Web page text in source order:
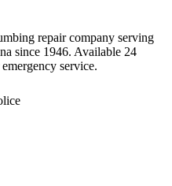
repair company serving
since 1946. Available 24
service.